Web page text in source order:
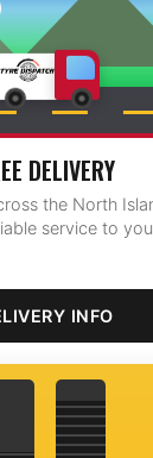
Rotorua
DELIVERY
the North
service to
INFO